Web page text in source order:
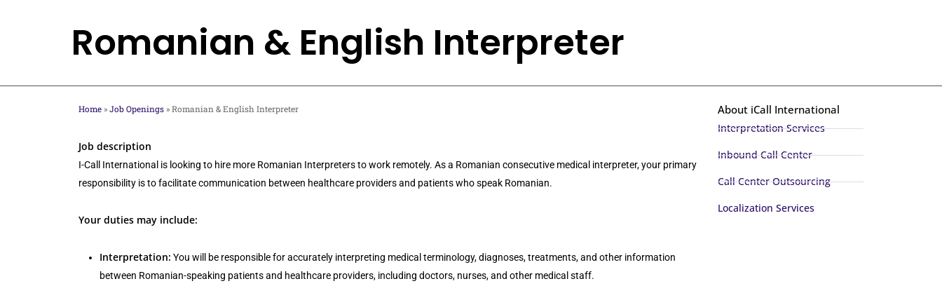
Romanian & English Interpreter
Home » Job Openings » Romanian & English Interpreter
Job description
I-Call International is looking to hire more Romanian Interpreters to work remotely. As a Romanian consecutive medical interpreter, your primary
responsibility is to facilitate communication between healthcare providers and patients who speak Romanian.
Your duties may include:
Interpretation: You will be responsible for accurately interpreting medical terminology, diagnoses, treatments, and other information
between Romanian-speaking patients and healthcare providers, including doctors, nurses, and other medical staff.
About iCall International
Interpretation Services
Inbound Call Center
Call Center Outsourcing
Localization Services